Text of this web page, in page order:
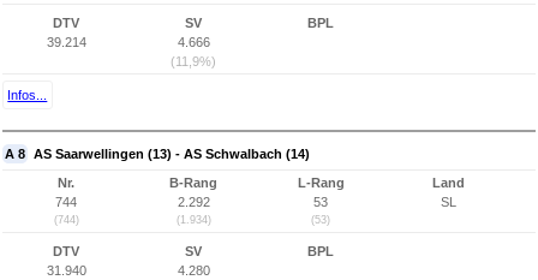
DTV
39.214
SV
4.666
(11,9%)
BPL
Infos...
A 8 AS Saarwellingen (13) - AS Schwalbach (14)
Nr.
744
(744)
B-Rang
2.292
(1.934)
L-Rang
53
(53)
Land
SL
DTV
31.940
SV
4.280
BPL